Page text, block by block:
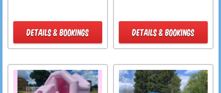
DETAILS & BOOKINGS DETAILS & BOOKINGS